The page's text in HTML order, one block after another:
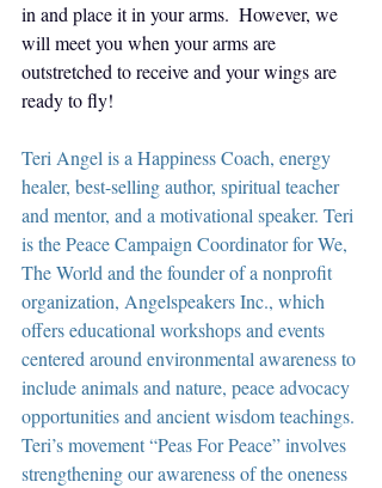
in and place it in your arms.  However, we
will meet you when your arms are
outstretched to receive and your wings are
ready to fly!
Teri Angel is a Happiness Coach, energy
healer, best-selling author, spiritual teacher
and mentor, and a motivational speaker. Teri
is the Peace Campaign Coordinator for We,
The World and the founder of a nonprofit
organization, Angelspeakers Inc., which
offers educational workshops and events
centered around environmental awareness to
include animals and nature, peace advocacy
opportunities and ancient wisdom teachings.
Teri’s movement “Peas For Peace” involves
strengthening our awareness of the oneness